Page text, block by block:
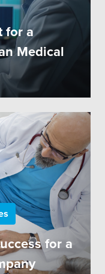
for a
Medical
for a